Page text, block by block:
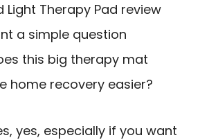
Light Therapy Pad review
a simple question
this big therapy mat
home recovery easier?
yes, especially if you want